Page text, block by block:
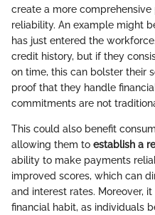
create a more
reliability. An example might
has just entered the
credit history, but if they
on time, this can bolster their
proof that they handle
commitments are not
This could also benefit
allowing them to establish a
ability to make payments
improved scores, which can
and interest rates. Moreover,
financial habit, as individuals